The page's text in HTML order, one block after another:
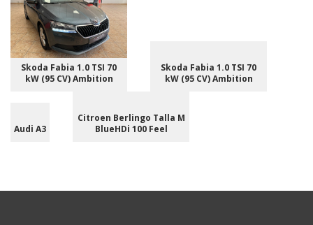
Skoda Fabia 1.0 TSI 70
kW (95 CV) Ambition
Skoda Fabia 1.0 TSI 70
kW (95 CV) Ambition
Audi A3
Citroen Berlingo Talla M
BlueHDi 100 Feel